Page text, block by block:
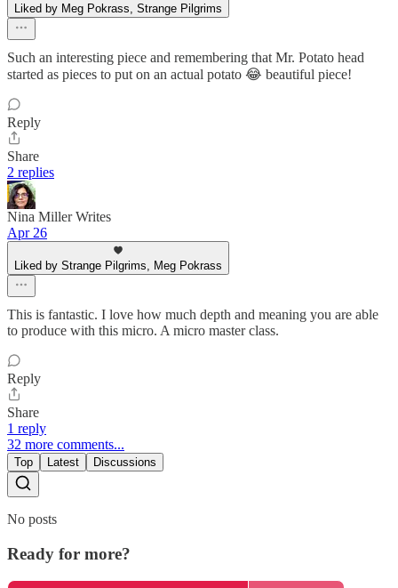
Liked by Meg Pokrass, Strange Pilgrims
Such an interesting piece and remembering that Mr. Potato head
started as pieces to put on an actual potato 😂 beautiful piece!
Reply
Share
2 replies
Nina Miller Writes
Apr 26
Liked by Strange Pilgrims, Meg Pokrass
This is fantastic. I love how much depth and meaning you are able
to produce with this micro. A micro master class.
Reply
Share
1 reply
32 more comments...
Top Latest Discussions
No posts
Ready for more?